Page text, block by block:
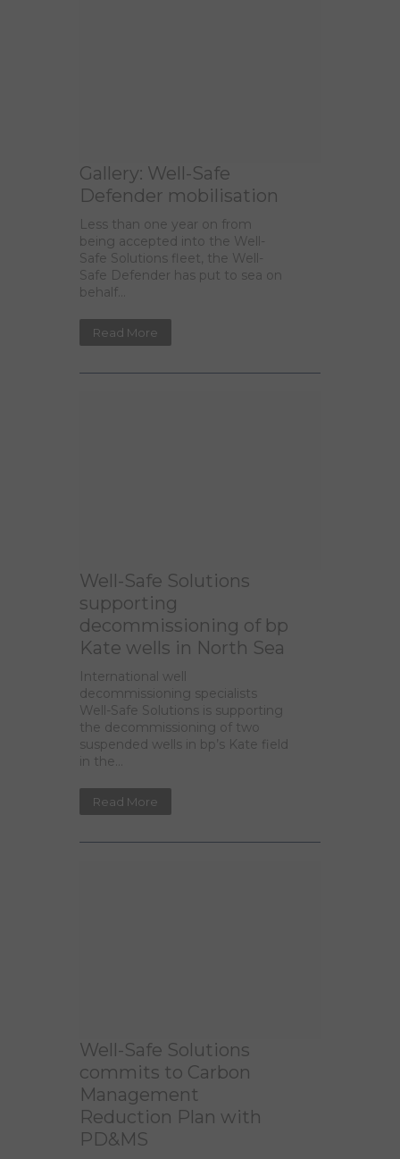
Gallery: Well-Safe
Defender mobilisation
Less than one year on from
being accepted into the Well-
Safe Solutions fleet, the Well-
Safe Defender has put to sea on
behalf...
Read More
Well-Safe Solutions
supporting
decommissioning of bp
Kate wells in North Sea
International well
decommissioning specialists
Well-Safe Solutions is supporting
the decommissioning of two
suspended wells in bp’s Kate field
in the...
Read More
Well-Safe Solutions
commits to Carbon
Management
Reduction Plan with
PD&MS